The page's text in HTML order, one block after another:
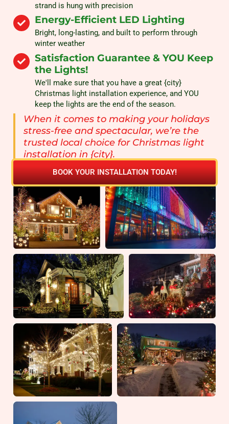
strand is hung with precision
Energy-Efficient LED Lighting
Bright, long-lasting, and built to perform through
winter weather
Satisfaction Guarantee & YOU Keep
the Lights!
We'll make sure that you have a great {city}
Christmas light installation experience, and YOU
keep the lights are the end of the season.
When it comes to making your holidays
stress-free and spectacular, we’re the
trusted local choice for Christmas light
installation in {city}.
BOOK YOUR INSTALLATION TODAY!